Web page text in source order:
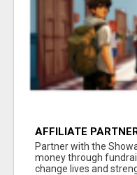
AFFILIATE
AT
Partner with the
money through
change lives and